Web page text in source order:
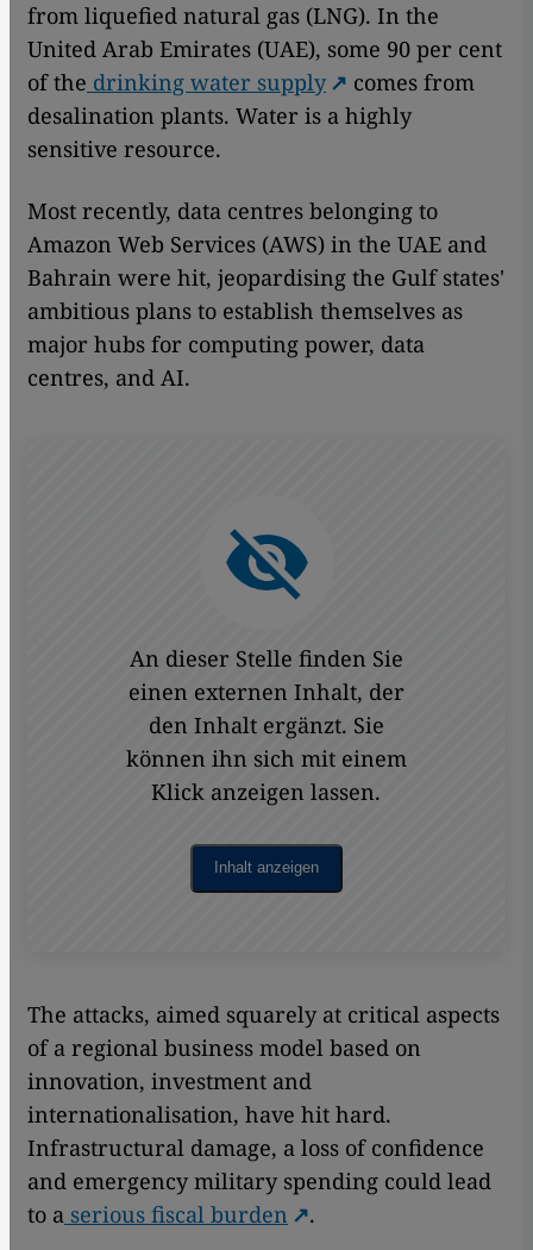
from liquefied natural gas (LNG). In the
United Arab Emirates (UAE), some 90 per cent
of the drinking water supply
comes from
desalination plants. Water is a highly
sensitive resource.
Most recently, data centres belonging to
Amazon Web Services (AWS) in the UAE and
Bahrain were hit, jeopardising the Gulf states'
ambitious plans to establish themselves as
major hubs for computing power, data
centres, and AI.
An dieser Stelle finden Sie
einen externen Inhalt, der
den Inhalt ergänzt. Sie
können ihn sich mit einem
Klick anzeigen lassen.
Inhalt anzeigen
The attacks, aimed squarely at critical aspects
of a regional business model based on
innovation, investment and
internationalisation, have hit hard.
Infrastructural damage, a loss of confidence
and emergency military spending could lead
to a serious fiscal burden .